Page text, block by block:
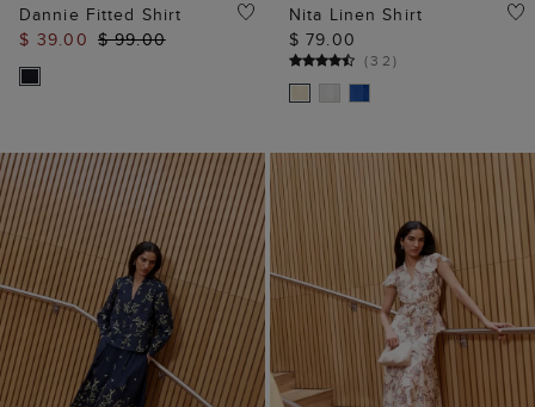
Dannie Fitted Shirt
$ 39.00 $ 99.00
Nita Linen Shirt
$ 79.00
(32)